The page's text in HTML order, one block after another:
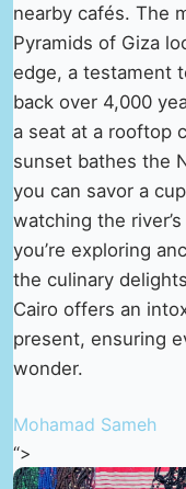
nearby cafés. The
Pyramids of Giza
edge, a testament
back over 4,000
a seat at a rooftop
sunset bathes the
you can savor a
watching the
you’re exploring
the culinary
Cairo offers an
present, ensuring
wonder.
Mohamad Sameh
“>